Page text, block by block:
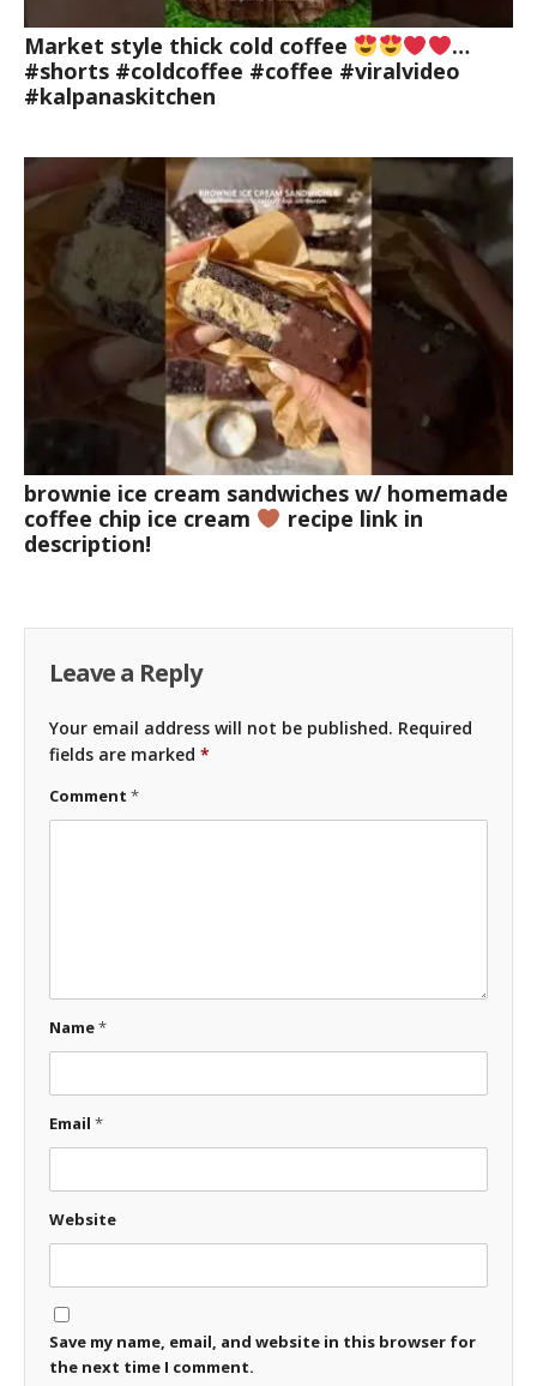
Market style thick cold coffee
…
#shorts #coldcoffee #coffee #viralvideo
#kalpanaskitchen
brownie ice cream sandwiches w/ homemade
coffee chip ice cream
recipe link in
description!
Leave a Reply
Your email address will not be published. Required
fields are marked *
Comment *
Name*
Email *
Website
Save my name, email, and website in this browser for
the next time I comment.